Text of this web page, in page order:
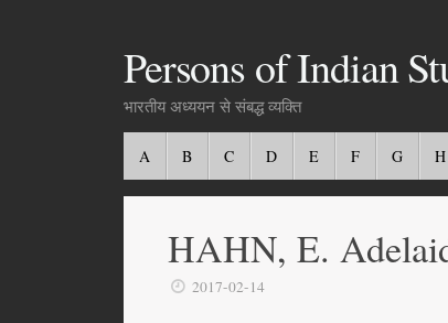
Persons of Indian
भारतीय अध्ययन से संबद्ध व्यक्ति
A B C D E F G H
HAHN, E.
2017-02-14